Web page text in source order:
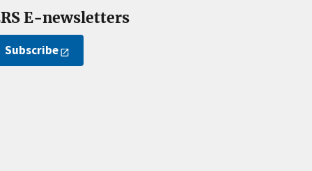
E-newsletters
Subscribe